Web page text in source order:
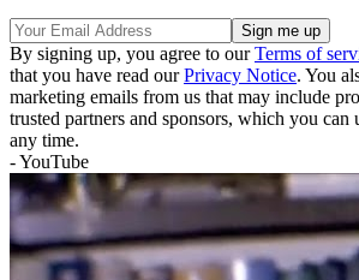
By signing up, you agree to ourTerms of
that you have read ourPrivacy Notice. You
marketing emails from us that may include
trusted partners and sponsors, which you can
any time.
- YouTube